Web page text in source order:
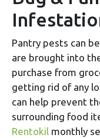
Pantry pests can
are brought into
purchase from
getting rid of any
can help prevent
surrounding food
Rentokil monthly